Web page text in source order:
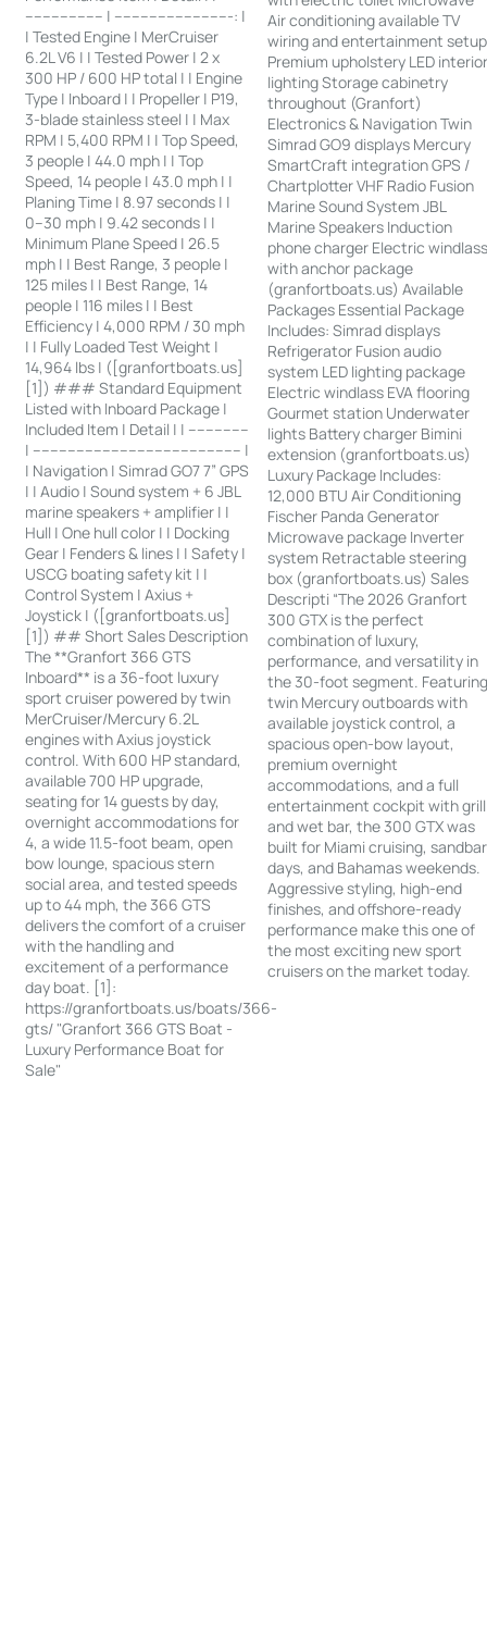
------------------ | ---------------------------: |
| Tested Engine | MerCruiser
6.2L V6 | | Tested Power | 2 x
300 HP / 600 HP total | | Engine
Type | Inboard | | Propeller | P19,
3-blade stainless steel | | Max
RPM | 5,400 RPM | | Top Speed,
3 people | 44.0 mph | | Top
Speed, 14 people | 43.0 mph | |
Planing Time | 8.97 seconds | |
0–30 mph | 9.42 seconds | |
Minimum Plane Speed | 26.5
mph | | Best Range, 3 people |
125 miles | | Best Range, 14
people | 116 miles | | Best
Efficiency | 4,000 RPM / 30 mph
| | Fully Loaded Test Weight |
14,964 lbs | ([granfortboats.us]
[1]) ### Standard Equipment
Listed with Inboard Package |
Included Item | Detail | | --------------
| ------------------------------------------------ |
| Navigation | Simrad GO7 7” GPS
| | Audio | Sound system + 6 JBL
marine speakers + amplifier | |
Hull | One hull color | | Docking
Gear | Fenders & lines | | Safety |
USCG boating safety kit | |
Control System | Axius +
Joystick | ([granfortboats.us]
[1]) ## Short Sales Description
The **Granfort 366 GTS
Inboard** is a 36-foot luxury
sport cruiser powered by twin
MerCruiser/Mercury 6.2L
engines with Axius joystick
control. With 600 HP standard,
available 700 HP upgrade,
seating for 14 guests by day,
overnight accommodations for
4, a wide 11.5-foot beam, open
bow lounge, spacious stern
social area, and tested speeds
up to 44 mph, the 366 GTS
delivers the comfort of a cruiser
with the handling and
excitement of a performance
day boat. [1]:
https://granfortboats.us/boats/366-
gts/ "Granfort 366 GTS Boat -
Luxury Performance Boat for
Sale"
Air conditioning available TV
wiring and entertainment setup
Premium upholstery LED
lighting Storage cabinetry
throughout (Granfort)
Electronics & Navigation Twin
Simrad GO9 displays Mercury
SmartCraft integration GPS /
Chartplotter VHF Radio Fusion
Marine Sound System JBL
Marine Speakers Induction
phone charger Electric
with anchor package
(granfortboats.us) Available
Packages Essential Package
Includes: Simrad displays
Refrigerator Fusion audio
system LED lighting package
Electric windlass EVA flooring
Gourmet station Underwater
lights Battery charger Bimini
extension (granfortboats.us)
Luxury Package Includes:
12,000 BTU Air Conditioning
Fischer Panda Generator
Microwave package Inverter
system Retractable steering
box (granfortboats.us) Sales
Descripti “The 2026 Granfort
300 GTX is the perfect
combination of luxury,
performance, and versatility in
the 30-foot segment.
twin Mercury outboards with
available joystick control, a
spacious open-bow layout,
premium overnight
accommodations, and a full
entertainment cockpit with grill
and wet bar, the 300 GTX was
built for Miami cruising, sandbar
days, and Bahamas weekends.
Aggressive styling, high-end
finishes, and offshore-ready
performance make this one of
the most exciting new sport
cruisers on the market today.